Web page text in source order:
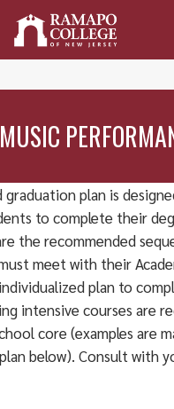
graduation plan is
to complete their
the recommended
meet with their
plan to
intensive courses are
core (examples are
below). Consult with